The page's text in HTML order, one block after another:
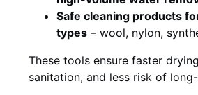
Safe cleaning products
types – wool, nylon,
These tools ensure faster
sanitation, and less risk of